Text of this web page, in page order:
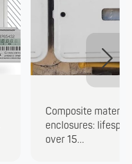
Composite material
enclosures:
over 15...